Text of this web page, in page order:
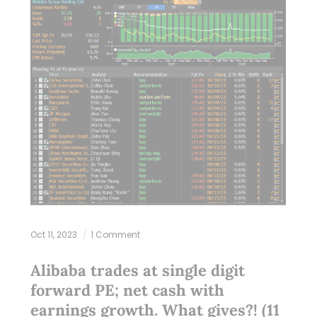
Oct 11, 2023 1 Comment
Alibaba trades at single digit
forward PE; net cash with
earnings growth. What gives?! (11